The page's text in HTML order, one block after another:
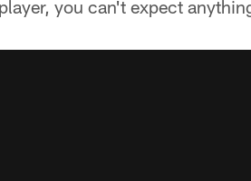
you can't expect